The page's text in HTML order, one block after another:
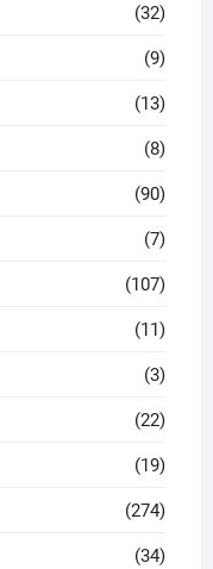
(32)
(9)
(13)
(8)
(90)
(7)
(107)
(11)
(3)
(22)
(19)
(274)
(34)